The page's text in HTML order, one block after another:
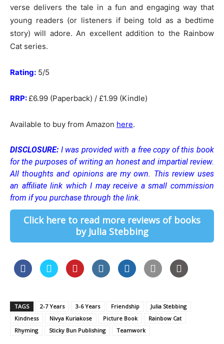
verse delivers the tale in a fun and engaging way that
young readers (or listeners if being told as a bedtime
story) will adore. An excellent addition to the Rainbow
Cat series.
Rating: 5/5
RRP: £6.99 (Paperback) / £1.99 (Kindle)
Available to buy from Amazon here.
DISCLOSURE: I was provided with a free copy of this book
for the purposes of writing an honest and impartial review.
All thoughts and opinions are my own. This review uses
an affiliate link which I may receive a small commission
from if you purchase through the link.
Click here to read more reviews of books
by Julia Stebbing
TAGS 2-7 Years 3-6 Years Friendship
Julia Stebbing
Kindness
Nivya Kuriakose Picture Book
Rainbow Cat
Rhyming
Sticky Bun Publishing Teamwork